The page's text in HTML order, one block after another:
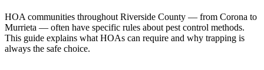
HOA communities throughout Riverside County — from Corona to
Murrieta — often have specific rules about pest control methods.
This guide explains what HOAs can require and why trapping is
always the safe choice.